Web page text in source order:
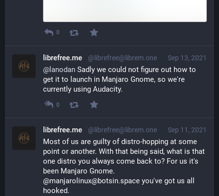
0
Sep 13, 2021
librefree.me @librefree@librem.one
@ lanodan Sadly we could not figure out how to
get it to launch in Manjaro Gnome, so we're
currently using Audacity.
0
Sep 11, 2021
librefree.me @librefree@librem.one
Most of us are guilty of distro-hopping at some
point or another. With that being said, what is that
one distro you always come back to? For us it's
been Manjaro Gnome.
@manjarolinux@botsin.space you've got us all
hooked.